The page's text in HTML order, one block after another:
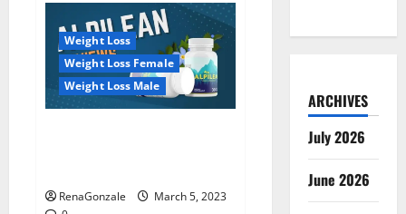
even
a
pinch
of
salt
is
dangerous…
Weight Loss
Weight Loss Female
Weight Loss Male
RenaGonzale
March 5, 2023
ARCHIVES
July 2026
June 2026